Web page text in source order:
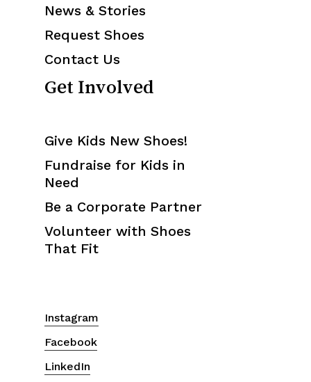
News & Stories
Request Shoes
Contact Us
Get Involved
Give Kids New Shoes!
Fundraise for Kids in
Need
Be a Corporate Partner
Volunteer with Shoes
That Fit
Instagram
Facebook
LinkedIn